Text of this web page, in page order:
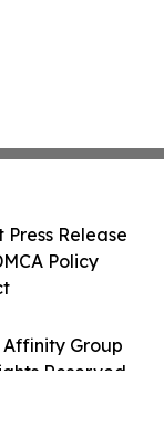
Group
Reserved.
Press Release
Policy